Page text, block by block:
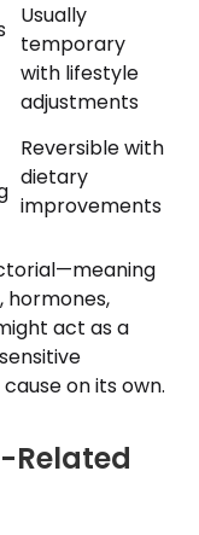
Usually
temporary
with lifestyle
adjustments
Reversible with
dietary
improvements
hormones,
act as a
on its own.
Related